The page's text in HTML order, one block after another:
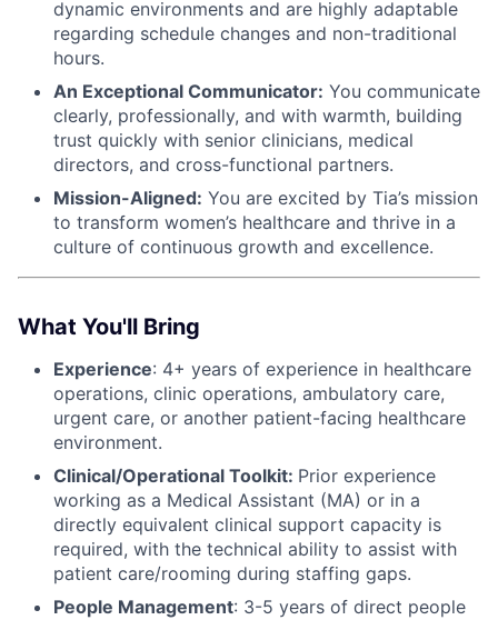
dynamic environments and are highly adaptable
regarding schedule changes and non-traditional
hours.
An Exceptional Communicator: You communicate
clearly, professionally, and with warmth, building
trust quickly with senior clinicians, medical
directors, and cross-functional partners.
Mission-Aligned: You are excited by Tia’s mission
to transform women’s healthcare and thrive in a
culture of continuous growth and excellence.
What You'll Bring
Experience: 4+ years of experience in healthcare
operations, clinic operations, ambulatory care,
urgent care, or another patient-facing healthcare
environment.
Clinical/Operational Toolkit: Prior experience
working as a Medical Assistant (MA) or in a
directly equivalent clinical support capacity is
required, with the technical ability to assist with
patient care/rooming during staffing gaps.
People Management: 3-5 years of direct people